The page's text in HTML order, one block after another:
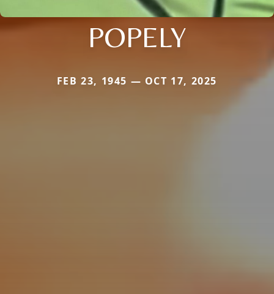
POPELY
FEB 23, 1945 — OCT 17, 2025